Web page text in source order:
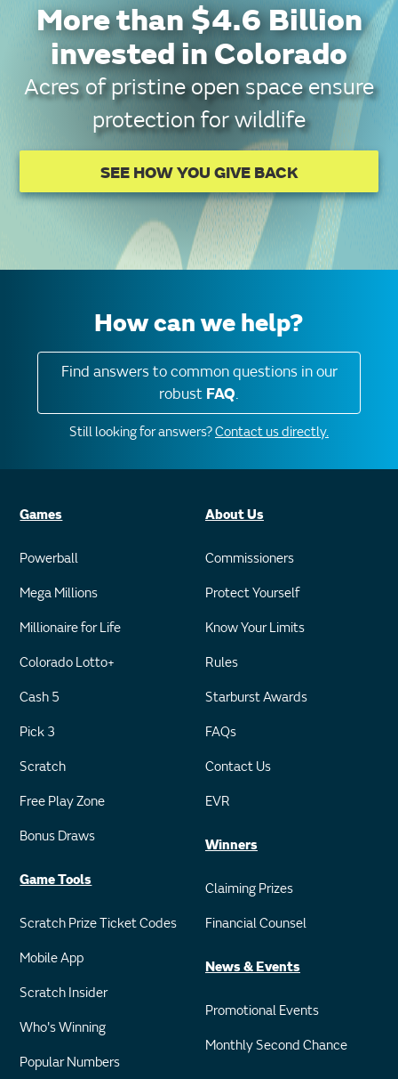
More than $4.6 Billion
invested in Colorado
Acres of pristine open space ensure
protection for wildlife
SEE HOW YOU GIVE BACK
How can we help?
Find answers to common questions in our
robust FAQ.
Still looking for answers?Contact us directly.
Games
Powerball
Mega Millions
Millionaire for Life
Colorado Lotto+
Cash 5
Pick 3
Scratch
Free Play Zone
Bonus Draws
Game Tools
Scratch Prize Ticket Codes
Mobile App
Scratch Insider
Who's Winning
Popular Numbers
About Us
Commissioners
Protect Yourself
Know Your Limits
Rules
Starburst Awards
FAQs
Contact Us
EVR
Winners
Claiming Prizes
Financial Counsel
News & Events
Promotional Events
Monthly Second Chance